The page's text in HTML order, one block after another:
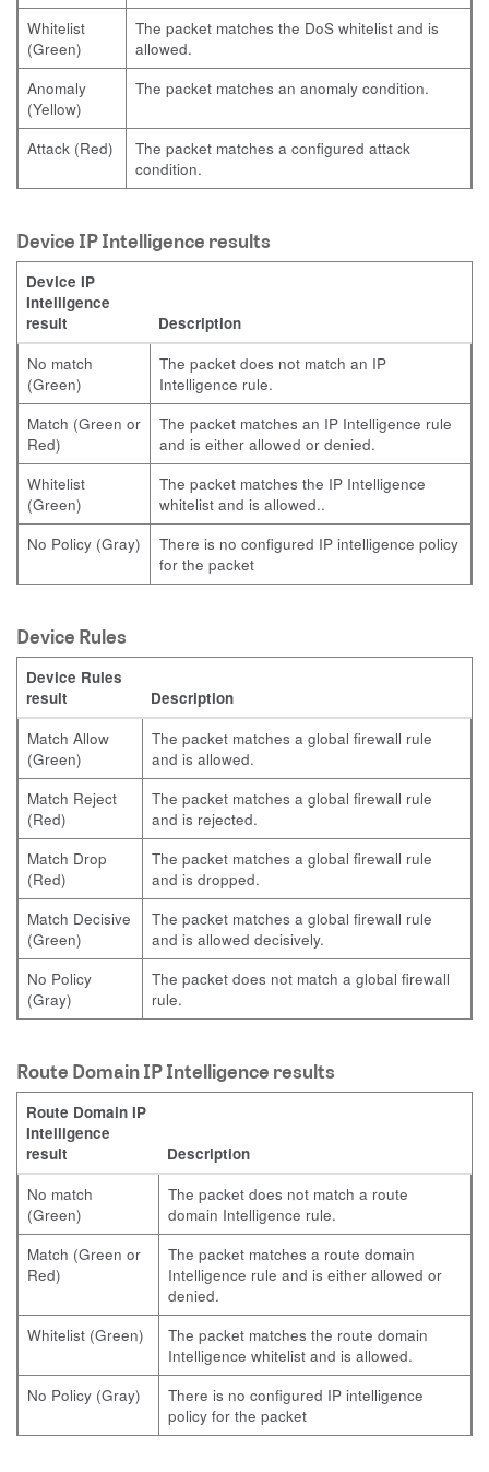
Whitelist
(Green)
The packet matches the DoS whitelist and is
allowed.
Anomaly
(Yellow)
The packet matches an anomaly condition.
Attack (Red)
The packet matches a configured attack
condition.
Device IP Intelligence results
Device IP
Intelligence
result
Description
No match
(Green)
The packet does not match an IP
Intelligence rule.
Match (Green or
Red)
The packet matches an IP Intelligence rule
and is either allowed or denied.
Whitelist
(Green)
The packet matches the IP Intelligence
whitelist and is allowed..
No Policy (Gray)
There is no configured IP intelligence policy
for the packet
Device Rules
Device Rules
result
Description
Match Allow
(Green)
The packet matches a global firewall rule
and is allowed.
Match Reject
(Red)
The packet matches a global firewall rule
and is rejected.
Match Drop
(Red)
The packet matches a global firewall rule
and is dropped.
Match Decisive
(Green)
The packet matches a global firewall rule
and is allowed decisively.
No Policy
(Gray)
The packet does not match a global firewall
rule.
Route Domain IP Intelligence results
Route Domain IP
Intelligence
result
Description
No match
(Green)
The packet does not match a route
domain Intelligence rule.
Match (Green or
Red)
The packet matches a route domain
Intelligence rule and is either allowed or
denied.
Whitelist (Green)
The packet matches the route domain
Intelligence whitelist and is allowed.
No Policy (Gray)
There is no configured IP intelligence
policy for the packet